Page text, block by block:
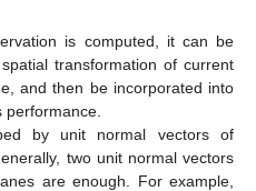
is computed, it can be
transformation of current
and then be incorporated into
by unit normal vectors of
two unit normal vectors
are enough. For example,